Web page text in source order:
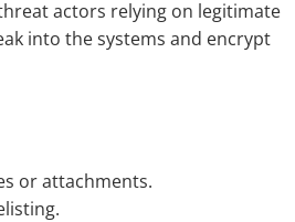
actors relying on legitimate
into the systems and encrypt
or attachments.